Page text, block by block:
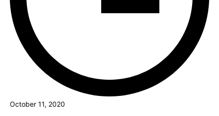
October 11, 2020